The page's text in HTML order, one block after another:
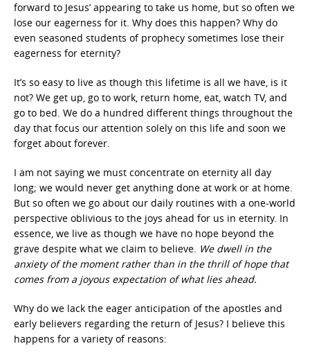
forward to Jesus’ appearing to take us home, but so often we
lose our eagerness for it. Why does this happen? Why do
even seasoned students of prophecy sometimes lose their
eagerness for eternity?
It’s so easy to live as though this lifetime is all we have, is it
not? We get up, go to work, return home, eat, watch TV, and
go to bed. We do a hundred different things throughout the
day that focus our attention solely on this life and soon we
forget about forever.
I am not saying we must concentrate on eternity all day
long; we would never get anything done at work or at home.
But so often we go about our daily routines with a one-world
perspective oblivious to the joys ahead for us in eternity. In
essence, we live as though we have no hope beyond the
grave despite what we claim to believe. We dwell in the
anxiety of the moment rather than in the thrill of hope that
comes from a joyous expectation of what lies ahead.
Why do we lack the eager anticipation of the apostles and
early believers regarding the return of Jesus? I believe this
happens for a variety of reasons: